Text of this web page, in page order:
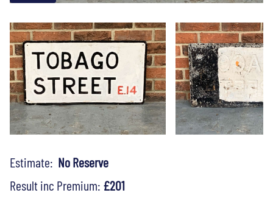
Estimate: No Reserve
Result inc Premium: £201